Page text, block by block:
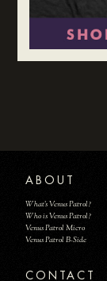
ABOUT
What's Venus Patrol?
Who is Venus Patrol?
Venus Patrol Micro
Venus Patrol B-Side
CONTACT